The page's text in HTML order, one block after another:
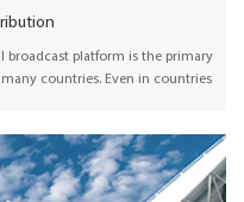
broadcast platform is the primary
countries. Even in countries
audience. Wellav offers
SDI/HDMI encoders, receivers,
channels before transmission